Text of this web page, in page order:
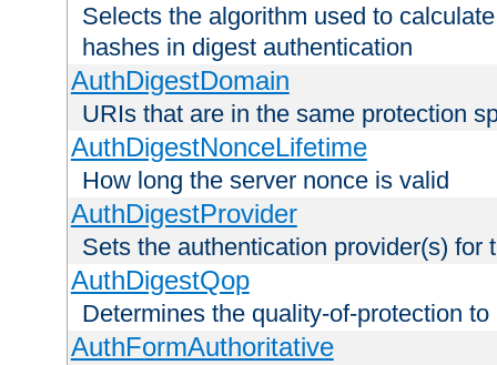
Selects the algorithm used to
hashes in digest authentication
AuthDigestDomain
URIs that are in the same protection
AuthDigestNonceLifetime
How long the server nonce is valid
AuthDigestProvider
Sets the authentication provider(s) for
AuthDigestQop
Determines the quality-of-protection
AuthFormAuthoritative